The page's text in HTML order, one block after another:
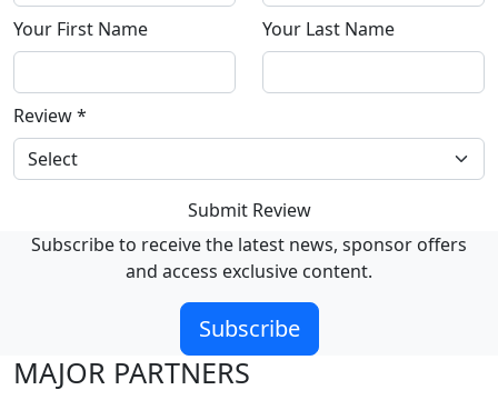
Your First Name Your Last Name
Review*
Submit Review
Subscribe to receive the latest news, sponsor offers
and access exclusive content.
Subscribe
MAJOR PARTNERS